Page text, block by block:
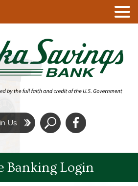
Us
Click
to
Banking Login